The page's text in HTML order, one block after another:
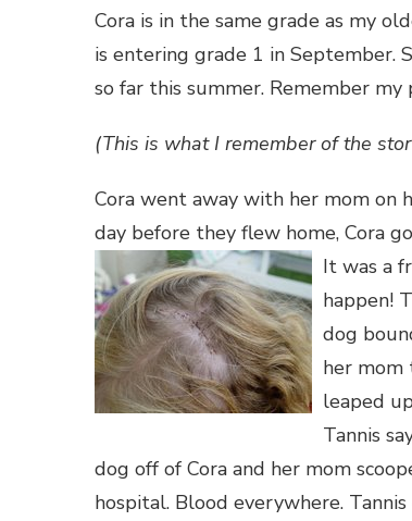
Cora is in the same grade as my
is entering grade 1 in September.
so far this summer. Remember
(This is what I remember of the
Cora went away with her mom on
day before they flew home, Cora g
It was a
happen!
dog
her mom
leaped
Tannis
dog off of Cora and her mom
hospital. Blood everywhere.